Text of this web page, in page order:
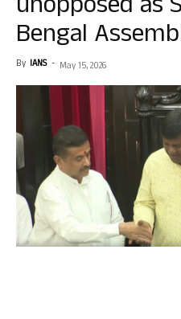
Bengal
By IANS - May 15, 2026